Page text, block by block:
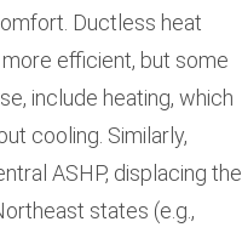
Ductless heat
efficient, but some
include heating, which
cooling. Similarly,
ASHP, displacing the
states (e.g.,